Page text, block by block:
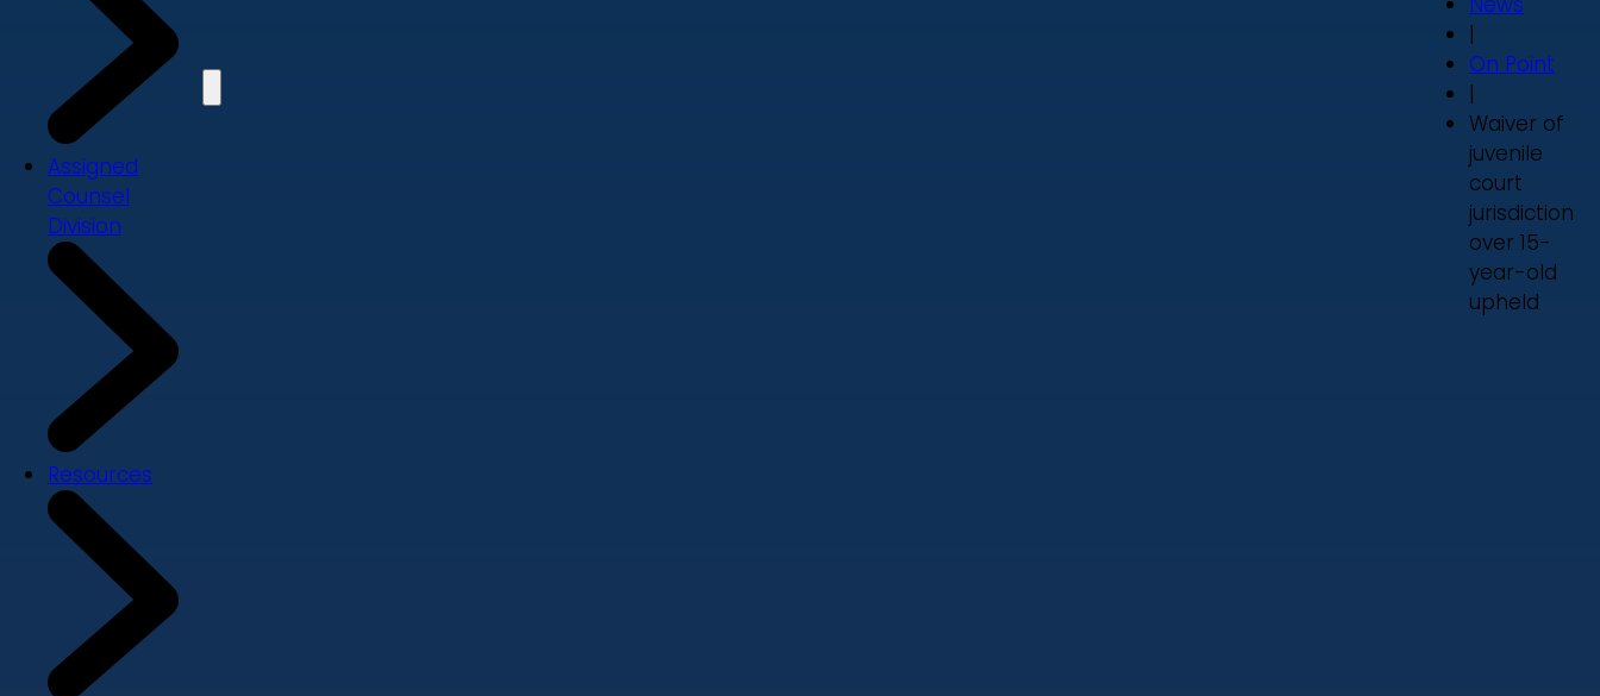
Assigned
Counsel
Division
Resources
|
On Point
|
Waiver of
juvenile
court
jurisdiction
over 15-
year-old
upheld